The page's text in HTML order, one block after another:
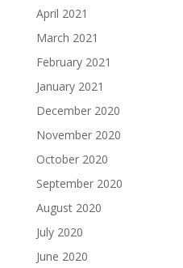
April 2021
March 2021
February 2021
January 2021
December 2020
November 2020
October 2020
September 2020
August 2020
July 2020
June 2020